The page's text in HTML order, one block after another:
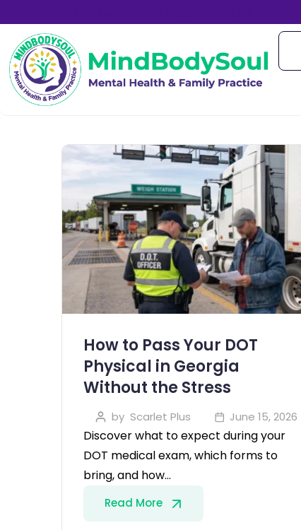
How to Pass Your DOT
Physical in Georgia
Without the Stress
by Scarlet Plus June 15, 2026
Discover what to expect during your
DOT medical exam, which forms to
bring, and how…
Read More